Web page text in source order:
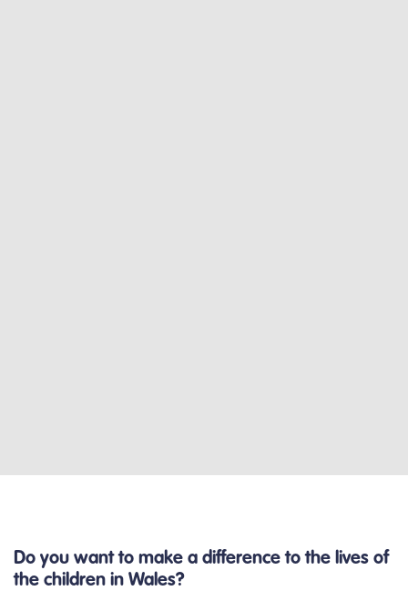
Do you want to make a difference to the lives of
the children in Wales?